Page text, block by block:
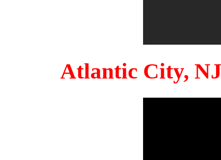
Atlantic City,